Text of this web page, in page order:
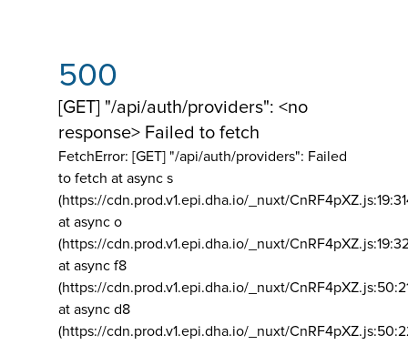
500
[GET] "/api/auth/providers": <no
response> Failed to fetch
FetchError: [GET] "/api/auth/providers": Failed
to fetch at async s
(https://cdn.prod.v1.epi.dha.io/_nuxt/
at async o
(https://cdn.prod.v1.epi.dha.io/_nuxt/
at async f8
(https://cdn.prod.v1.epi.dha.io/_nuxt/
at async d8
(https://cdn.prod.v1.epi.dha.io/_nuxt/